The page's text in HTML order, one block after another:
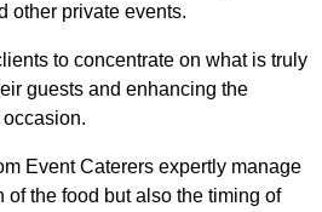
other private events.
to concentrate on what is truly
guests and enhancing the
Event Caterers expertly manage
of the food but also the timing of